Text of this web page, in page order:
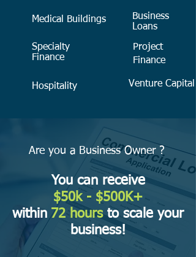
Medical Buildings
Business
Loans
Specialty
Finance
Project
Finance
Hospitality Venture Capital
Are you a Business Owner ?
You can receive
$50k- $500K+
within 72 hoursto scale your
business!